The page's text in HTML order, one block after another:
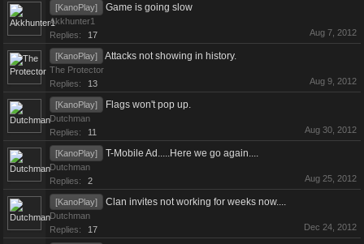
[KanoPlay] Game is going slow
Akkhunter1
Replies:
17 Aug 7, 2012
[KanoPlay] Attacks not showing in history.
The Protector
Replies:
13 Aug 9, 2012
[KanoPlay] Flags won't pop up.
Dutchman
Replies:
11 Aug 30, 2012
[KanoPlay] T-Mobile Ad.....Here we go again....
Dutchman
Replies:
2 Aug 25, 2012
[KanoPlay] Clan invites not working for weeks now....
Dutchman
Replies:
17 Dec 24, 2012